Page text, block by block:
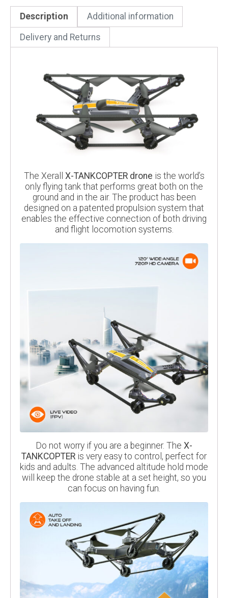
Description Additional information
Delivery and Returns
The Xerall X-TANKCOPTER drone is the world’s
only flying tank that performs great both on the
ground and in the air. The product has been
designed on a patented propulsion system that
enables the effective connection of both driving
and flight locomotion systems.
Do not worry if you are a beginner. The X-
TANKCOPTER is very easy to control, perfect for
kids and adults. The advanced altitude hold mode
will keep the drone stable at a set height, so you
can focus on having fun.